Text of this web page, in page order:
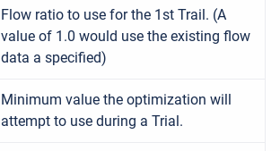
Flow ratio to use for the 1st Trail. (A
value of 1.0 would use the existing flow
data a specified)
Minimum value the optimization will
attempt to use during a Trial.